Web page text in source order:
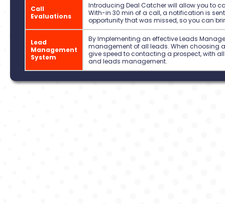
Call
Evaluations
Introducing Deal Catcher will allow you to
With-in 30 min of a call, a notification is
opportunity that was missed, so you can
Lead
Management
System
By Implementing an effective Leads
management of all leads. When choosing
give speed to contacting a prospect, with
and leads management.